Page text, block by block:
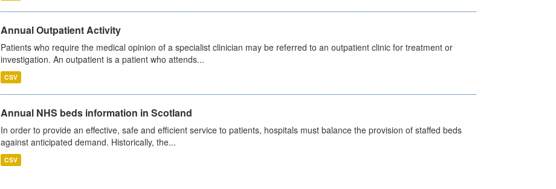
Annual Outpatient Activity
Patients who require the medical opinion of a specialist clinician may be referred to an outpatient clinic for treatment or
investigation. An outpatient is a patient who attends...
CSV
Annual NHS beds information in Scotland
In order to provide an effective, safe and efficient service to patients, hospitals must balance the provision of staffed beds
against anticipated demand. Historically, the...
CSV